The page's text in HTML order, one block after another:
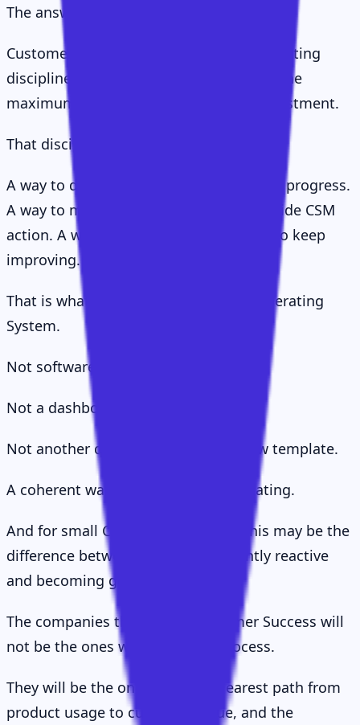
The answer, I think, is simpler.
Customer Success is the company's operating
discipline for helping customers realise the
maximum value available from their investment.
That discipline needs a system.
A way to define value. A way to measure progress.
A way to map stakeholders. A way to guide CSM
action. A way to scale attention. A way to keep
improving.
That is what I mean by the CS Value Operating
System.
Not software.
Not a dashboard.
Not another quarterly business review template.
A coherent way of thinking and operating.
And for small CS teams especially, this may be the
difference between being permanently reactive
and becoming genuinely strategic.
The companies that win at Customer Success will
not be the ones with the most process.
They will be the ones with the clearest path from
product usage to customer value, and the